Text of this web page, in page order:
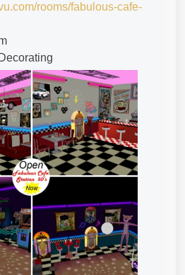
rooms/fabulous-cafe-